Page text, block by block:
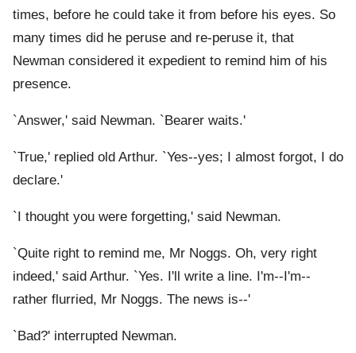
times, before he could take it from before his eyes. So
many times did he peruse and re-peruse it, that
Newman considered it expedient to remind him of his
presence.
`Answer,' said Newman. `Bearer waits.'
`True,' replied old Arthur. `Yes--yes; I almost forgot, I do
declare.'
`I thought you were forgetting,' said Newman.
`Quite right to remind me, Mr Noggs. Oh, very right
indeed,' said Arthur. `Yes. I'll write a line. I'm--I'm--
rather flurried, Mr Noggs. The news is--'
`Bad?' interrupted Newman.